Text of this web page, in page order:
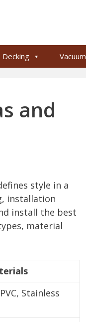
Decking Vacuum
and
style in a
installation
install the best
material
Stainless